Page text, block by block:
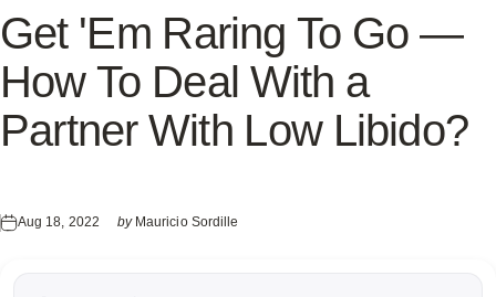
Get 'Em Raring To Go —
How To Deal With a
Partner With Low Libido?
Aug 18, 2022 by Mauricio Sordille